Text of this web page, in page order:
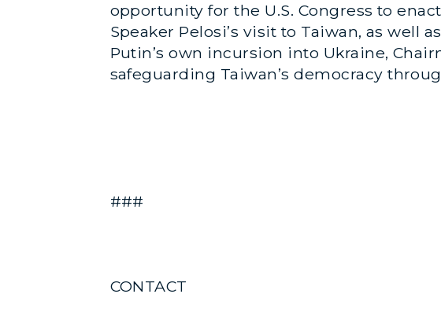
opportunity for the U.S. Congress to
Speaker Pelosi’s visit to Taiwan, as
Putin’s own incursion into Ukraine,
safeguarding Taiwan’s democracy
###
CONTACT